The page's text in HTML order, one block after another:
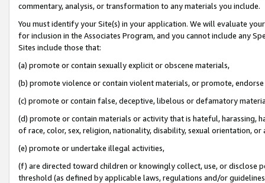
commentary, analysis, or transformation to any materials you include.
You must identify your Site(s) in your application. We will evaluate
for inclusion in the Associates Program, and you cannot include any
Sites include those that:
(a) promote or contain sexually explicit or obscene materials,
(b) promote violence or contain violent materials, or promote,
(c) promote or contain false, deceptive, libelous or defamatory
(d) promote or contain materials or activity that is hateful, harassing,
of race, color, sex, religion, nationality, disability, sexual orientation, or
(e) promote or undertake illegal activities,
(f) are directed toward children or knowingly collect, use, or
threshold (as defined by applicable laws, regulations and/or